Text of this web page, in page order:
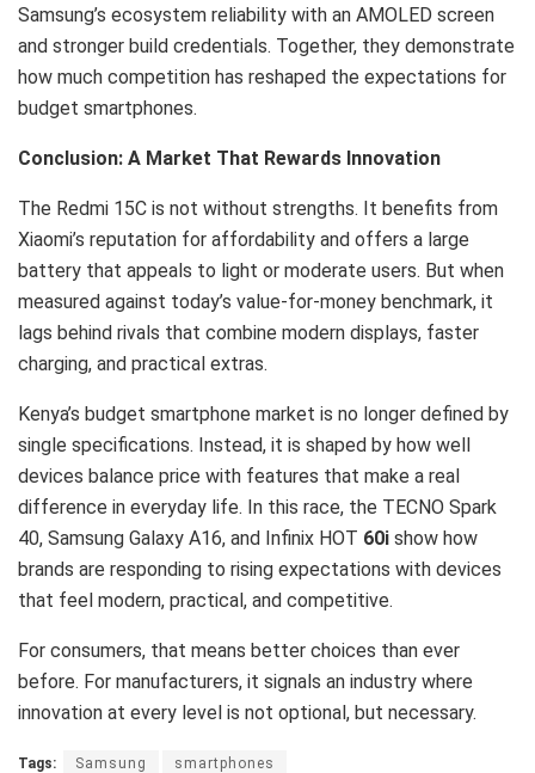
Samsung’s ecosystem reliability with an AMOLED screen
and stronger build credentials. Together, they demonstrate
how much competition has reshaped the expectations for
budget smartphones.
Conclusion: A Market That Rewards Innovation
The Redmi 15C is not without strengths. It benefits from
Xiaomi’s reputation for affordability and offers a large
battery that appeals to light or moderate users. But when
measured against today’s value-for-money benchmark, it
lags behind rivals that combine modern displays, faster
charging, and practical extras.
Kenya’s budget smartphone market is no longer defined by
single specifications. Instead, it is shaped by how well
devices balance price with features that make a real
difference in everyday life. In this race, the TECNO Spark
40, Samsung Galaxy A16, and Infinix HOT 60i show how
brands are responding to rising expectations with devices
that feel modern, practical, and competitive.
For consumers, that means better choices than ever
before. For manufacturers, it signals an industry where
innovation at every level is not optional, but necessary.
Tags: Samsung smartphones